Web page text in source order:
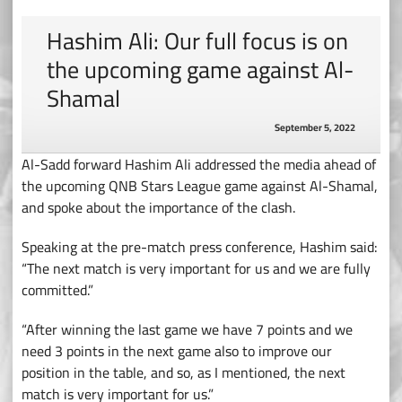
Hashim Ali: Our full focus is on
the upcoming game against Al-
Shamal
September 5, 2022
Al-Sadd forward Hashim Ali addressed the media ahead of
the upcoming QNB Stars League game against Al-Shamal,
and spoke about the importance of the clash.
Speaking at the pre-match press conference, Hashim said:
“The next match is very important for us and we are fully
committed.”
“After winning the last game we have 7 points and we
need 3 points in the next game also to improve our
position in the table, and so, as I mentioned, the next
match is very important for us.”